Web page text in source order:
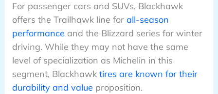
For passenger cars and SUVs, Blackhawk
offers the Trailhawk line for all-season
performance and the Blizzard series for winter
driving. While they may not have the same
level of specialization as Michelin in this
segment, Blackhawk tires are known for their
durability and value proposition.